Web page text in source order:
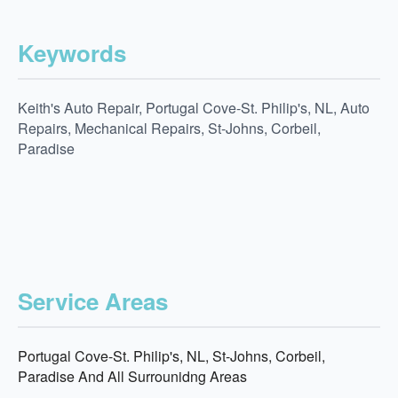
Keywords
Keith's Auto Repair, Portugal Cove-St. Philip's, NL, Auto
Repairs, Mechanical Repairs, St-Johns, Corbeil,
Paradise
Service Areas
Portugal Cove-St. Philip's, NL, St-Johns, Corbeil,
Paradise And All Surrounidng Areas